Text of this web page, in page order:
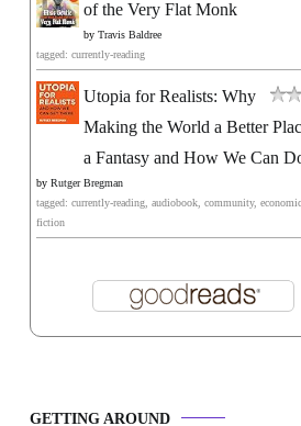
of the Very Flat Monk
by Travis Baldree
tagged: currently-reading
Utopia for Realists: Why
Making the World a Better
a Fantasy and How We Can
by Rutger Bregman
tagged: currently-reading, audiobook, community,
fiction
GETTING AROUND